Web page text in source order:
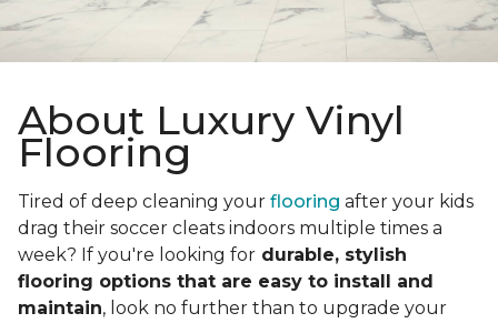
About Luxury Vinyl
Flooring
Tired of deep cleaning your flooring after your kids
drag their soccer cleats indoors multiple times a
week? If you're looking for durable, stylish
flooring options that are easy to install and
maintain, look no further than to upgrade your